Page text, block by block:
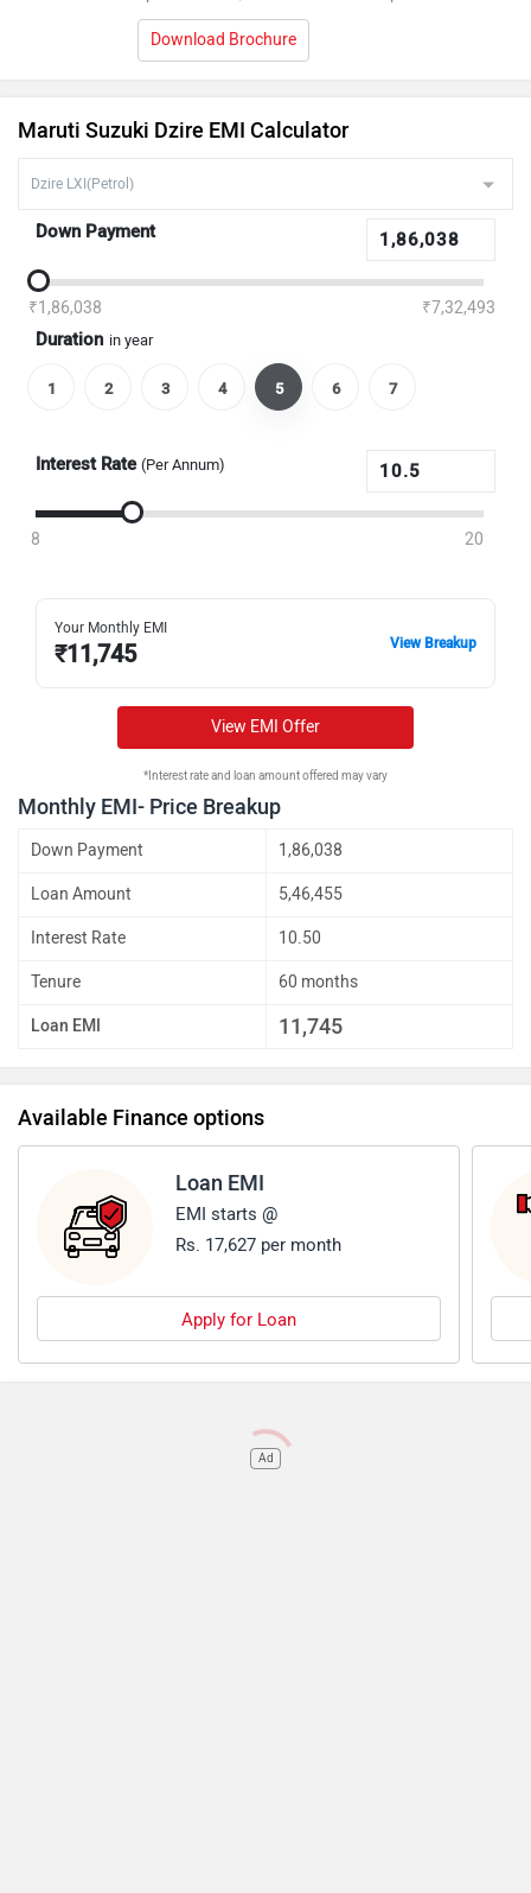
Download Brochure
Maruti Suzuki Dzire EMI Calculator
Down Payment
₹1,86,038 ₹7,32,493
Duration in year
1 2 3 4 5 6 7
Interest Rate (Per Annum)
8 20
Your Monthly EMI
₹11,745 View Breakup
View EMI Offer
*Interest rate and loan amount offered may vary
Monthly EMI- Price Breakup
Down Payment 1,86,038
Loan Amount 5,46,455
Interest Rate 10.50
Tenure 60 months
Loan EMI 11,745
Available Finance options
Loan EMI
EMI starts @
Rs. 17,627 per month
Apply for Loan
Ad